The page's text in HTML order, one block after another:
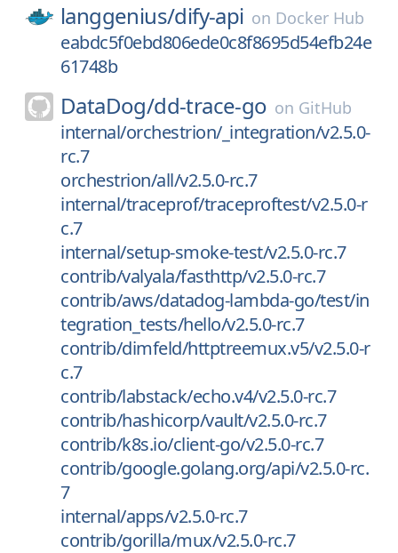
langgenius/dify-api on Docker Hub
eabdc5f0ebd806ede0c8f8695d54efb24e
61748b
DataDog/dd-trace-go on GitHub
internal/orchestrion/_integration/v2.5.0-
rc.7
orchestrion/all/v2.5.0-rc.7
internal/traceprof/traceproftest/v2.5.0-r
c.7
internal/setup-smoke-test/v2.5.0-rc.7
contrib/valyala/fasthttp/v2.5.0-rc.7
contrib/aws/datadog-lambda-go/test/in
tegration_tests/hello/v2.5.0-rc.7
contrib/dimfeld/httptreemux.v5/v2.5.0-r
c.7
contrib/labstack/echo.v4/v2.5.0-rc.7
contrib/hashicorp/vault/v2.5.0-rc.7
contrib/k8s.io/client-go/v2.5.0-rc.7
contrib/google.golang.org/api/v2.5.0-rc.
7
internal/apps/v2.5.0-rc.7
contrib/gorilla/mux/v2.5.0-rc.7